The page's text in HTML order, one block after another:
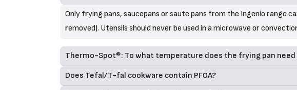
Only frying pans, saucepans or saute pans from the Ingenio range
removed). Utensils should never be used in a microwave or
Thermo-Spot®: To what temperature does the frying pan
Does Tefal/T-fal cookware contain PFOA?